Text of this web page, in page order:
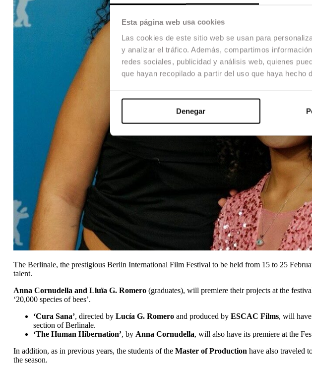
Esta página web usa cookies
Las cookies de este sitio web se usan para
y analizar el tráfico. Además, compartimos
redes sociales, publicidad y análisis web, quienes
que hayan recopilado a partir del uso que haya hecho
Denegar
The Berlinale, the prestigious Berlin International Film Festival to be held from 15 to 25
talent.
Anna Cornudella and Lluïa G. Romero (graduates), will premiere their projects at the
‘20,000 species of bees’.
‘Cura Sana’, directed by Lucía G. Romero and produced by ESCAC Films, will
section of Berlinale.
‘The Human Hibernation’, by Anna Cornudella, will also have its premiere at the
In addition, as in previous years, the students of the Master of Production have also traveled
the season.